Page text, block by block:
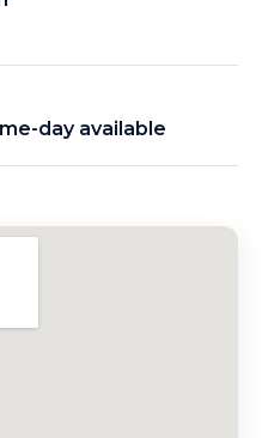
day available